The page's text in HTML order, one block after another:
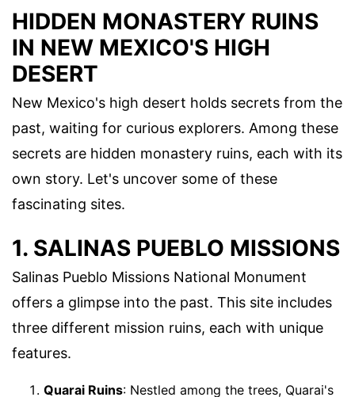
HIDDEN MONASTERY RUINS
IN NEW MEXICO'S HIGH
DESERT
New Mexico's high desert holds secrets from the
past, waiting for curious explorers. Among these
secrets are hidden monastery ruins, each with its
own story. Let's uncover some of these
fascinating sites.
1. SALINAS PUEBLO MISSIONS
Salinas Pueblo Missions National Monument
offers a glimpse into the past. This site includes
three different mission ruins, each with unique
features.
Quarai Ruins: Nestled among the trees, Quarai's